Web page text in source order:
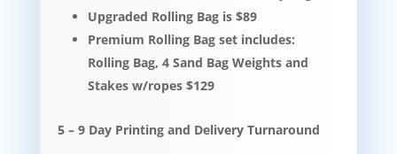
Upgraded Rolling Bag is $89
Premium Rolling Bag set includes:
Rolling Bag, 4 Sand Bag Weights and
Stakes w/ropes $129
5 – 9 Day Printing and Delivery Turnaround